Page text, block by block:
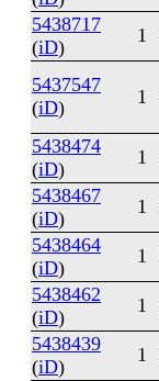
5438717
(iD)
1
5437547
(iD) 1
5438474
(iD)
1
5438467
(iD)
1
5438464
(iD)
1
5438462
(iD)
1
5438439
(iD)
1